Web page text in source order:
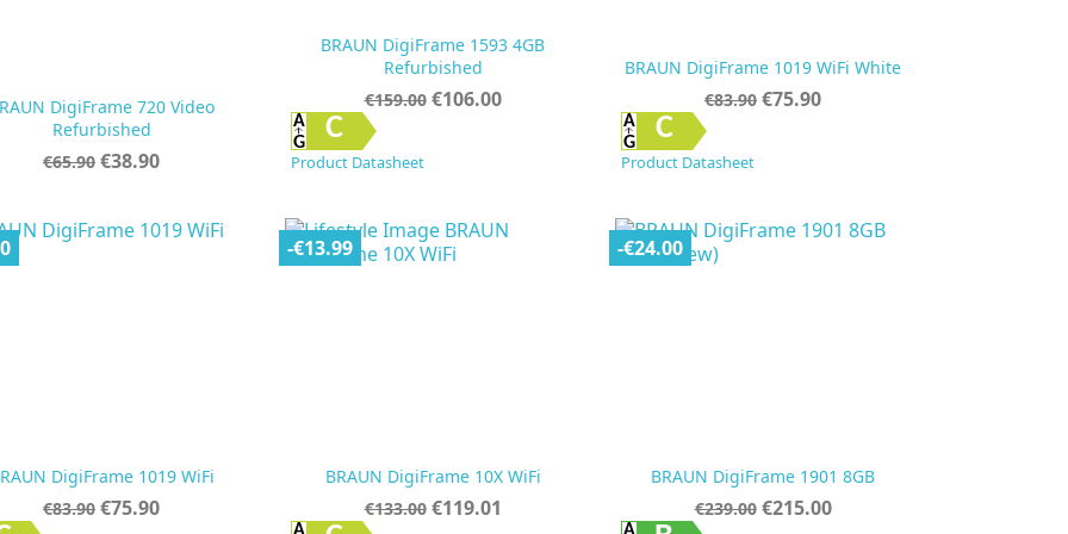
DigiFrame 720 Video
Refurbished
Regular
€65.90 Price
€38.90
 Quick view
BRAUN DigiFrame 1593 4GB
Refurbished
Regular
price
€159.00 Price
€106.00
C
Product Datasheet

BRAUN DigiFrame 1019 WiFi White
Regular
price
€83.90 Price
€75.90
C
Product Datasheet

DigiFrame 1019 WiFi
Regular
€83.90 Price
€75.90
BRAUN DigiFrame 10X WiFi
Regular
€133.00 Price
€119.01
-€13.99
BRAUN DigiFrame 1901 8GB
Regular
€239.00 Price
€215.00
-€24.00